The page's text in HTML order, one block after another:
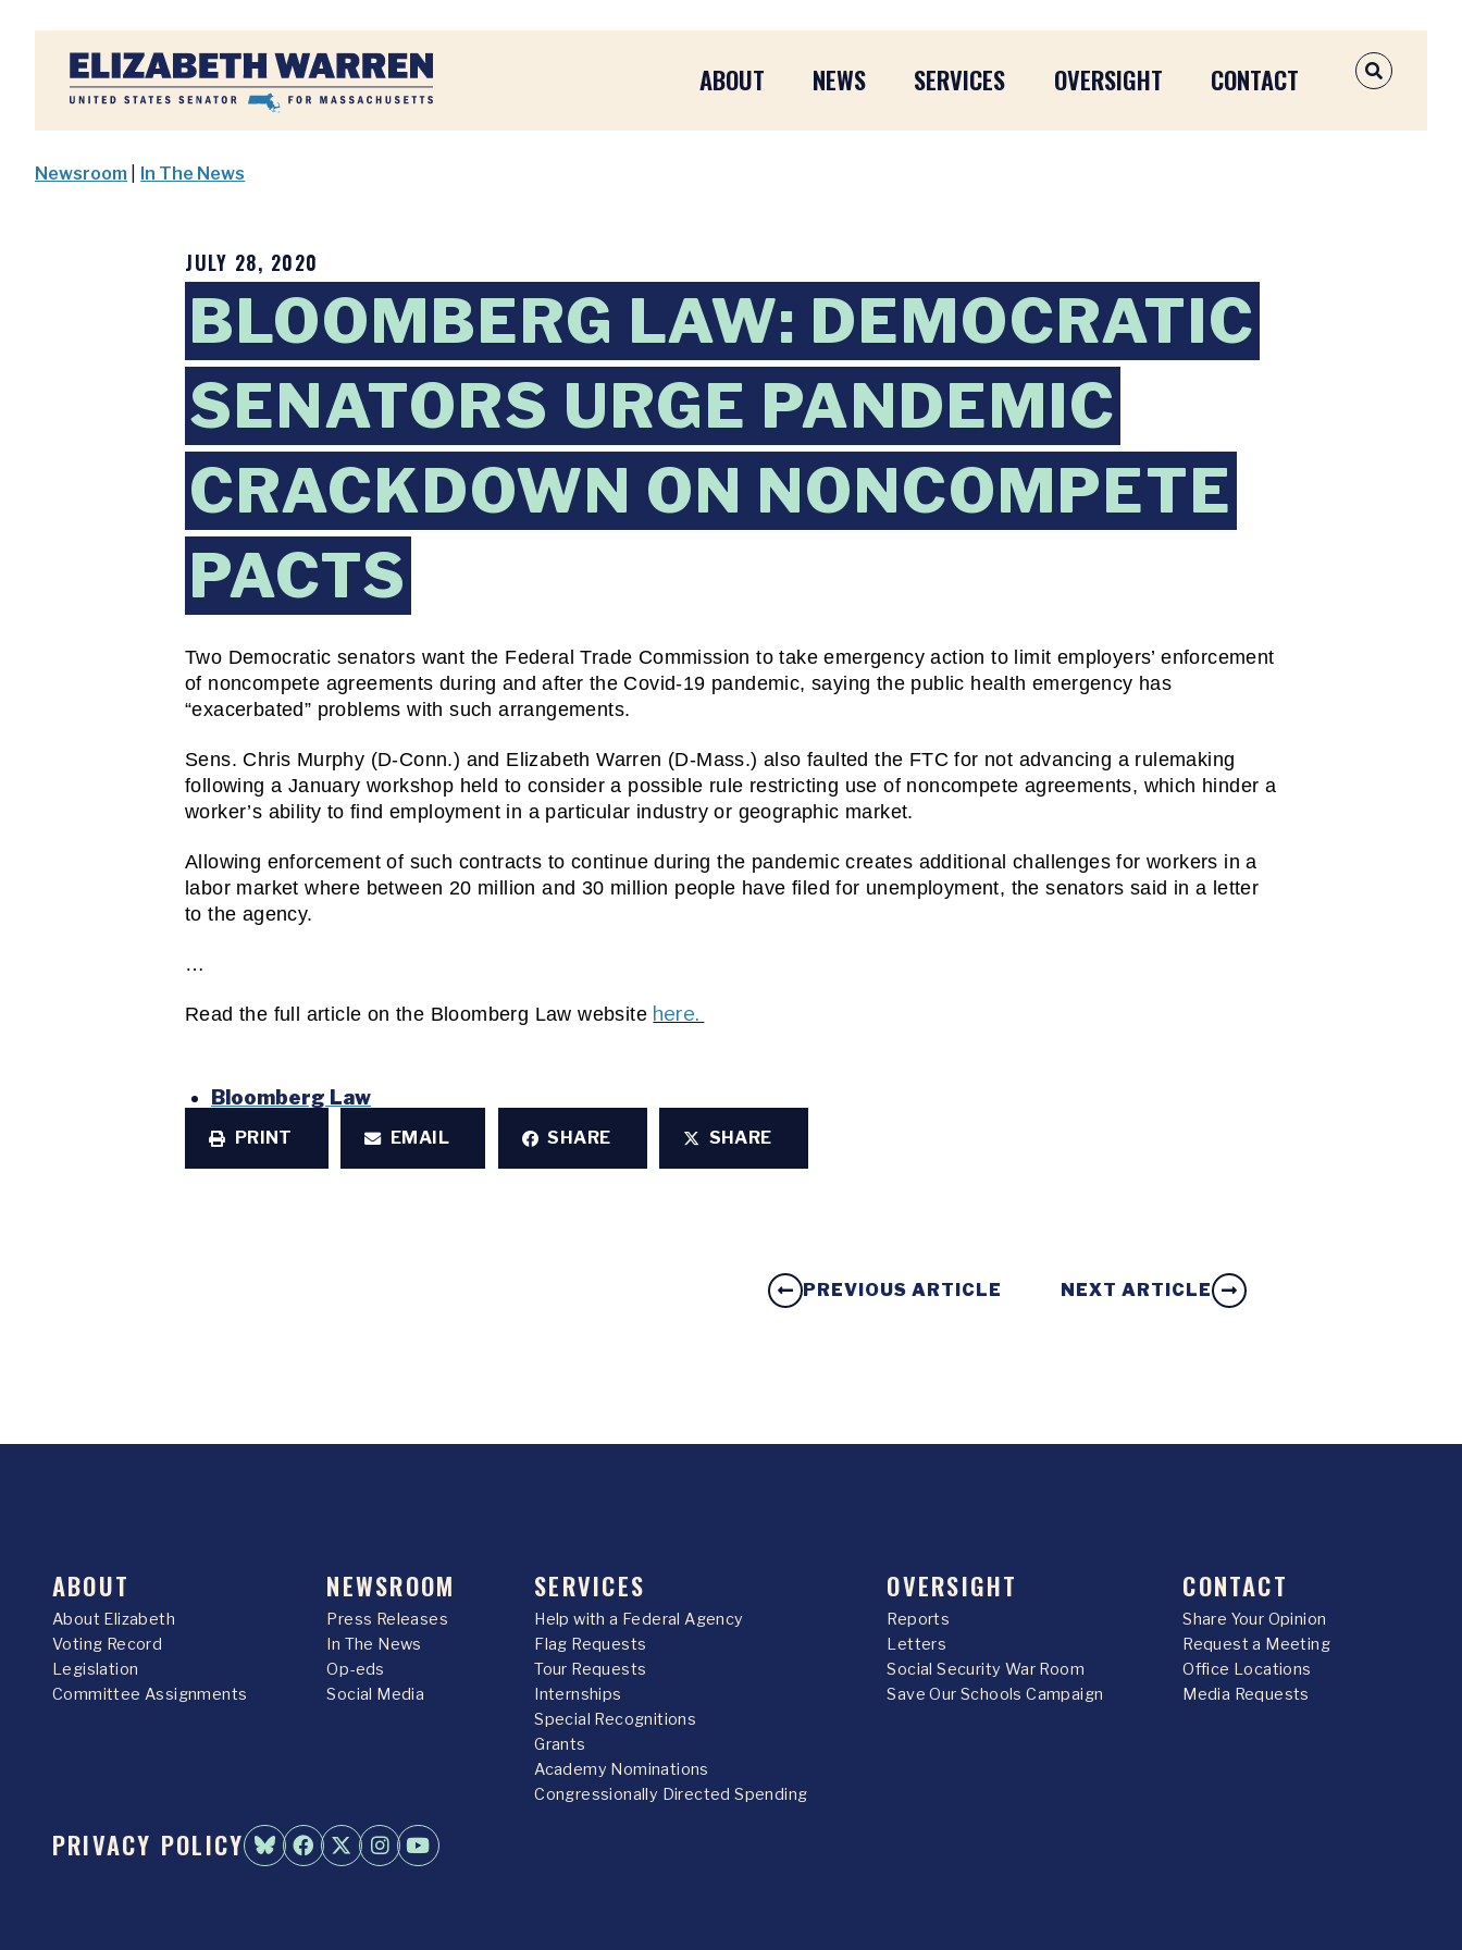
Home
ABOUT NEWS SERVICES OVERSIGHT CONTACT OPEN
Newsroom In The News
JULY 28, 2020
BLOOMBERG LAW: DEMOCRATIC
SENATORS URGE PANDEMIC
CRACKDOWN ON NONCOMPETE
PACTS
Two Democratic senators want the Federal Trade Commission to take emergency action to limit employers’ enforcement
of noncompete agreements during and after the Covid-19 pandemic, saying the public health emergency has
“exacerbated” problems with such arrangements.
Sens. Chris Murphy (D-Conn.) and Elizabeth Warren (D-Mass.) also faulted the FTC for not advancing a rulemaking
following a January workshop held to consider a possible rule restricting use of noncompete agreements, which hinder a
worker’s ability to find employment in a particular industry or geographic market.
Allowing enforcement of such contracts to continue during the pandemic creates additional challenges for workers in a
labor market where between 20 million and 30 million people have filed for unemployment, the senators said in a letter
to the agency.
…
Read the full article on the Bloomberg Law website here.
Bloomberg Law
PRINT EMAIL SHARE SHARE
PREVIOUS ARTICLE NEXT ARTICLE
ABOUT
About Elizabeth
Voting Record
Legislation
Committee Assignments
NEWSROOM
Press Releases
In The News
Op-eds
Social Media
SERVICES
Help with a Federal Agency
Flag Requests
Tour Requests
Internships
Special Recognitions
Grants
Academy Nominations
Congressionally Directed Spending
OVERSIGHT
Reports
Letters
Social Security War Room
Save Our Schools Campaign
CONTACT
Share Your Opinion
Request a Meeting
Office Locations
Media Requests
PRIVACY POLICY